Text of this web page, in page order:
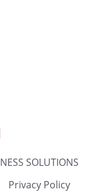
SOLUTIONS
Privacy Policy